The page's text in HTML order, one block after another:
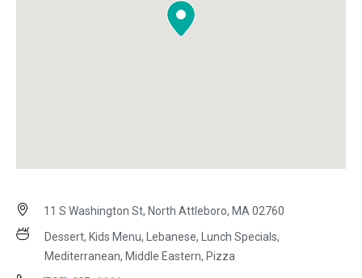
11 S Washington St, North Attleboro, MA 02760
Dessert, Kids Menu, Lebanese, Lunch Specials,
Mediterranean, Middle Eastern, Pizza